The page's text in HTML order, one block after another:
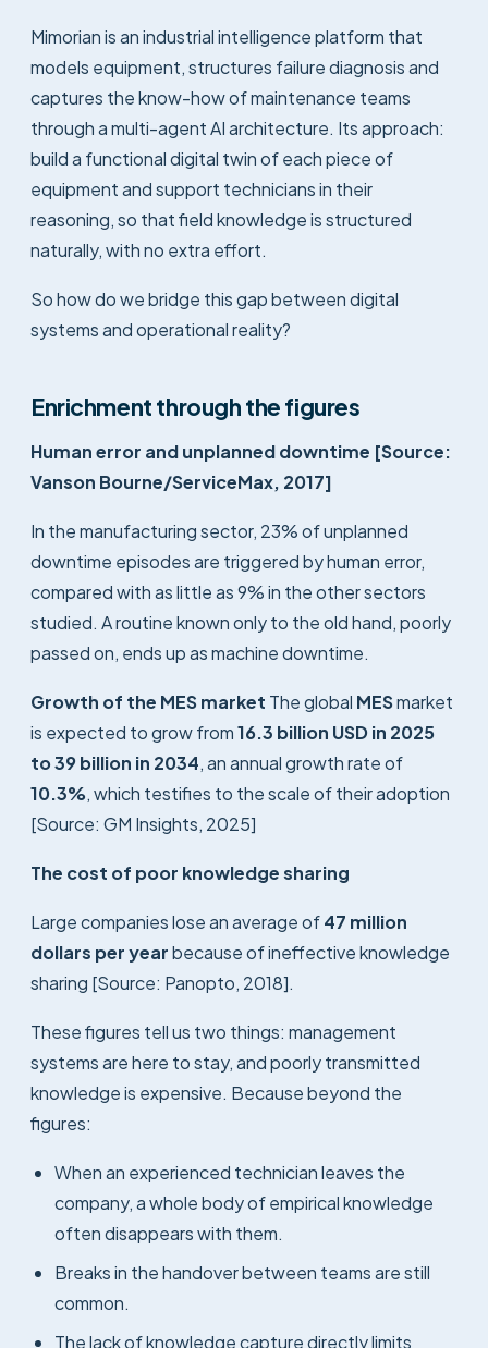
Mimorian is an industrial intelligence platform that
models equipment, structures failure diagnosis and
captures the know-how of maintenance teams
through a multi-agent AI architecture. Its approach:
build a functional digital twin of each piece of
equipment and support technicians in their
reasoning, so that field knowledge is structured
naturally, with no extra effort.
So how do we bridge this gap between digital
systems and operational reality?
Enrichment through the figures
Human error and unplanned downtime [Source:
Vanson Bourne/ServiceMax, 2017]
In the manufacturing sector, 23% of unplanned
downtime episodes are triggered by human error,
compared with as little as 9% in the other sectors
studied. A routine known only to the old hand, poorly
passed on, ends up as machine downtime.
Growth of the MES market The global MESmarket
is expected to grow from16.3 billion USD in 2025
to 39 billion in 2034, an annual growth rate of
10.3%, which testifies to the scale of their adoption
[Source: GM Insights, 2025]
The cost of poor knowledge sharing
Large companies lose an average of47 million
dollars per yearbecause of ineffective knowledge
sharing [Source: Panopto, 2018].
These figures tell us two things: management
systems are here to stay, and poorly transmitted
knowledge is expensive. Because beyond the
figures:
When an experienced technician leaves the
company, a whole body of empirical knowledge
often disappears with them.
Breaks in the handover between teams are still
common.
The lack of knowledge capture directly limits